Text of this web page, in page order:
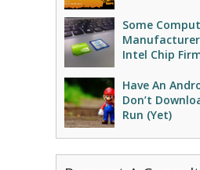
Some
Intel Chip
Have An
Don’t
Run (Yet)